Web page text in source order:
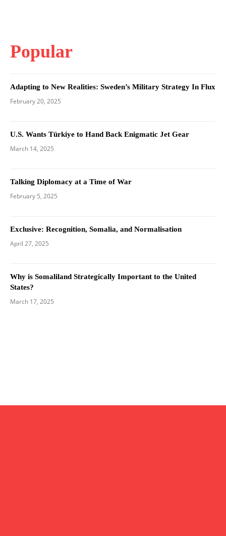
Popular
Adapting to New Realities: Sweden’s Military Strategy In Flux
February 20, 2025
U.S. Wants Türkiye to Hand Back Enigmatic Jet Gear
March 14, 2025
Talking Diplomacy at a Time of War
February 5, 2025
Exclusive: Recognition, Somalia, and Normalisation
April 27, 2025
Why is Somaliland Strategically Important to the United
States?
March 17, 2025